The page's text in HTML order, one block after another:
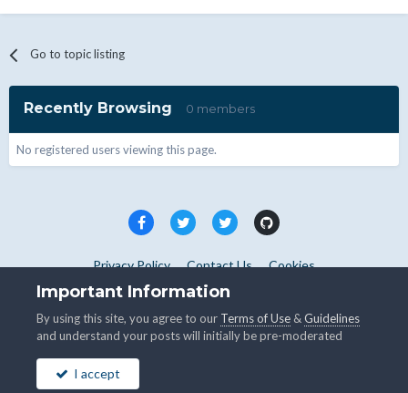
Go to topic listing
Recently Browsing 0 members
No registered users viewing this page.
Privacy Policy Contact Us Cookies
Copyright © WHMCS 2025. All rights reserved.
Important Information
By using this site, you agree to our Terms of Use &Guidelines
and understand your posts will initially be pre-moderated
I accept